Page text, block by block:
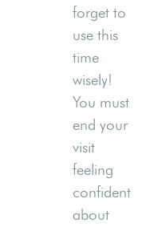
forget to
use this
time
wisely!
You must
end your
visit
feeling
confident
about